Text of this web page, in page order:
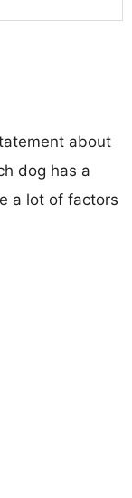
about
dog has a
a lot of factors